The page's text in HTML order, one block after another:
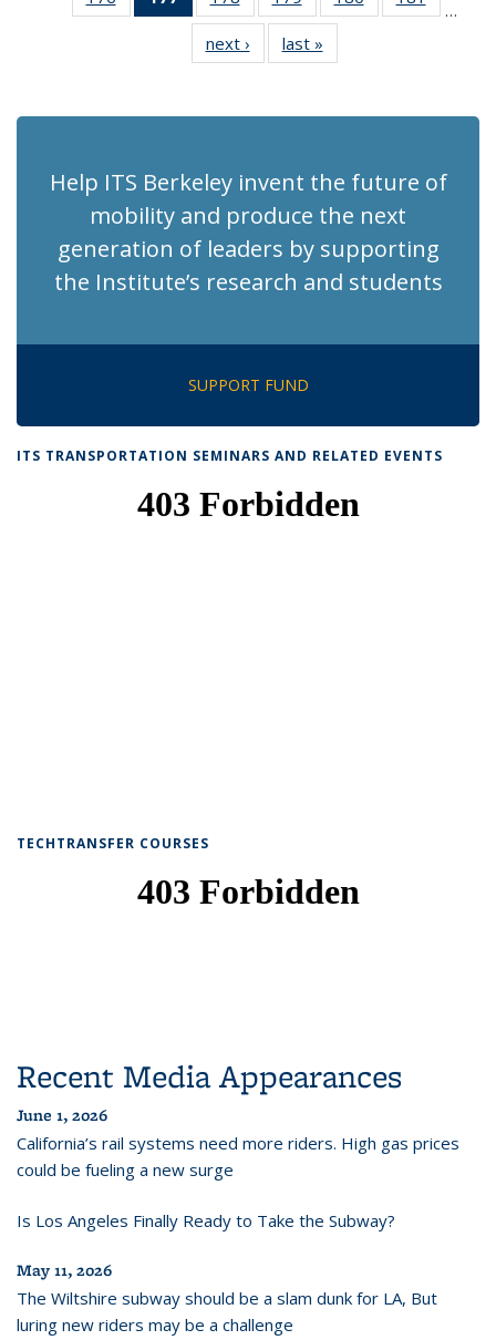
Recent
Recent
News
(Current
Recent
News
Recent
News
Recent Recent
…
next › Recent
News
last »
News
Help ITS Berkeley invent the future of
mobility and produce the next
generation of leaders by supporting
the Institute’s research and students
SUPPORT FUND
ITS TRANSPORTATION SEMINARS AND RELATED EVENTS
TECHTRANSFER COURSES
Recent Media Appearances
June 1, 2026
California’s rail systems need more riders. High gas prices
could be fueling a new surge
Is Los Angeles Finally Ready to Take the Subway?
May 11, 2026
The Wiltshire subway should be a slam dunk for LA, But
luring new riders may be a challenge